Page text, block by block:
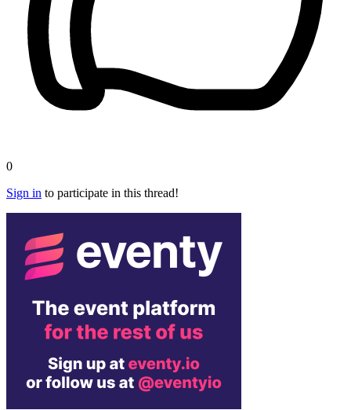
0
Sign in to participate in this thread!